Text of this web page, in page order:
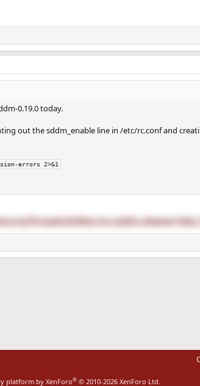
0.19.0 today.
out the sddm_enable line in /etc/rc.conf and
errors 2>&1
threads/killed-my-sddm-please-
platform by XenForo® © 2010-2026 XenForo Ltd.